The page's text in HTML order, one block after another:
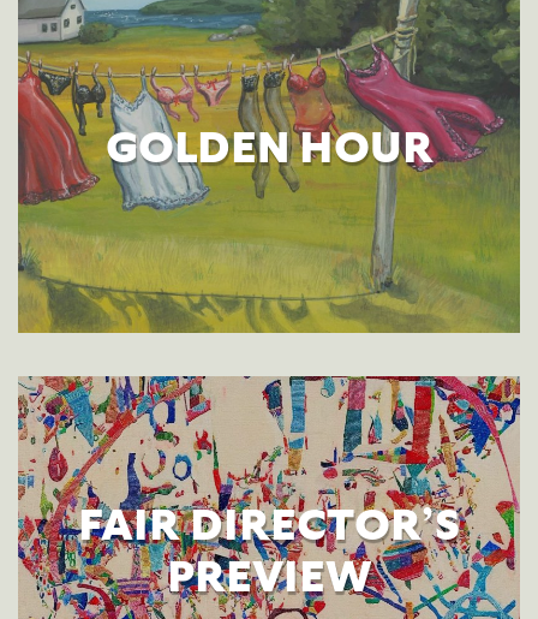
GOLDEN HOUR
FAIR DIRECTOR’S
PREVIEW